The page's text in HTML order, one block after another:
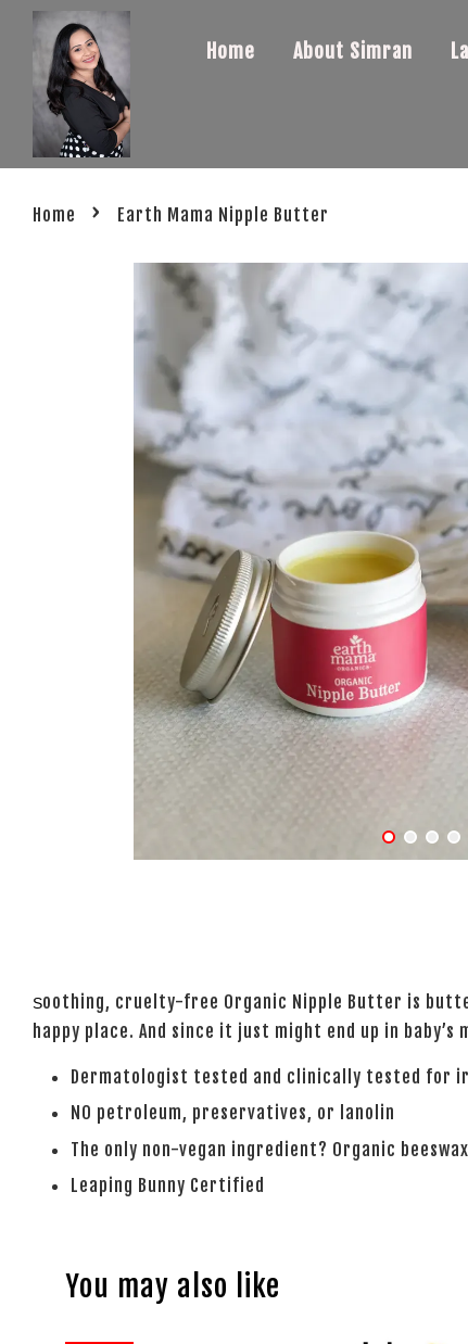
Home About Simran
Home › Earth Mama Nipple Butter
Soothing, cruelty-free Organic Nipple Butter is
happy place. And since it just might end up in
Dermatologist tested and clinically tested for
NO petroleum, preservatives, or lanolin
The only non-vegan ingredient? Organic
Leaping Bunny Certified
You may also like